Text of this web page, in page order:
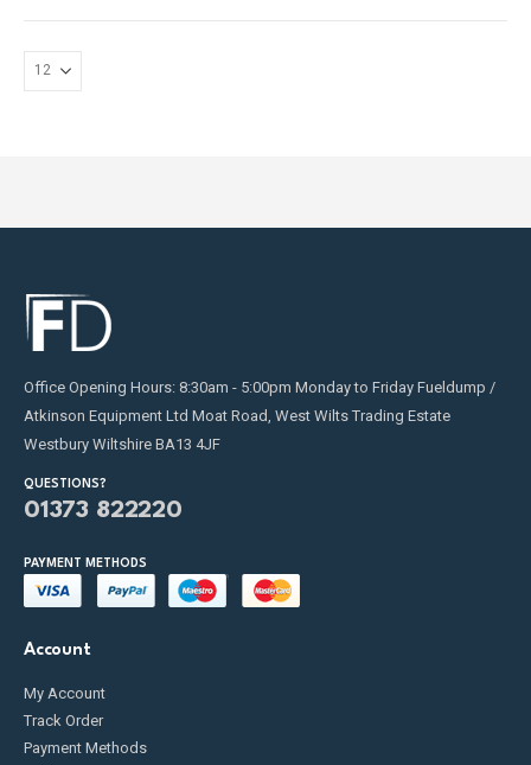
Office Opening Hours: 8:30am - 5:00pm Monday to Friday Fueldump /
Atkinson Equipment Ltd Moat Road, West Wilts Trading Estate
Westbury Wiltshire BA13 4JF
QUESTIONS?
01373 822220
PAYMENT METHODS
Account
My Account
Track Order
Payment Methods